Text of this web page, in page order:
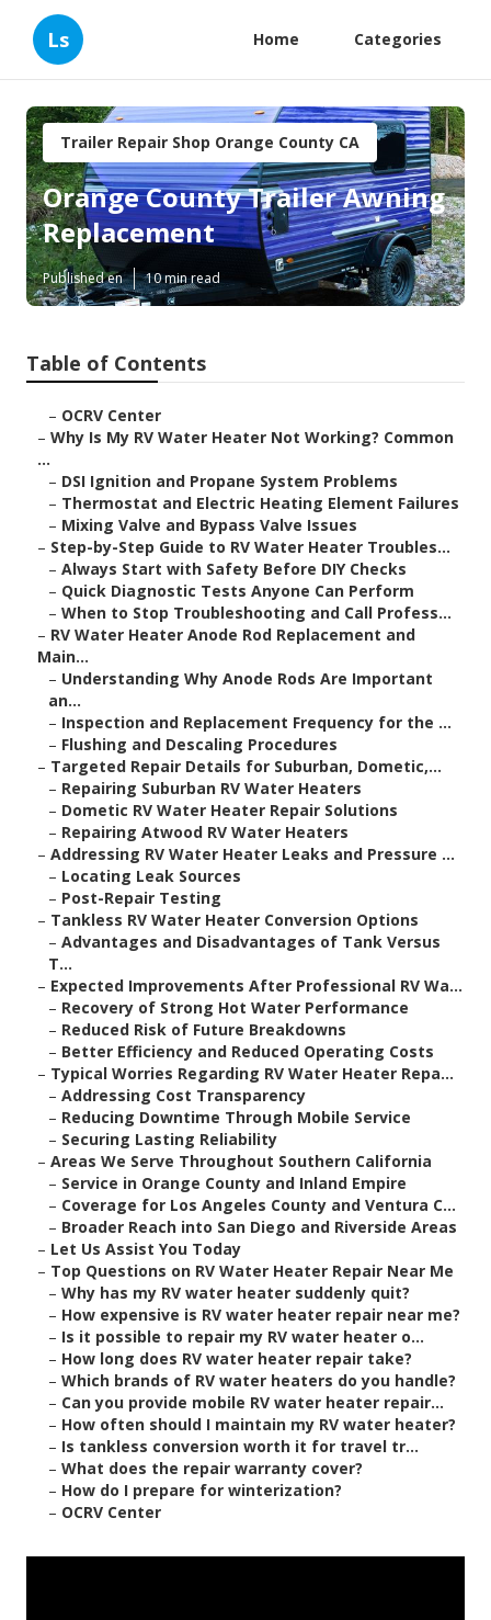
Ls Home Categories
Trailer Repair Shop Orange County CA
Orange County Trailer Awning
Replacement
Published en 10 min read
Table of Contents
– OCRV Center
– Why Is My RV Water Heater Not Working? Common
...
– DSI Ignition and Propane System Problems
– Thermostat and Electric Heating Element Failures
– Mixing Valve and Bypass Valve Issues
– Step-by-Step Guide to RV Water Heater Troubles...
– Always Start with Safety Before DIY Checks
– Quick Diagnostic Tests Anyone Can Perform
– When to Stop Troubleshooting and Call Profess...
– RV Water Heater Anode Rod Replacement and
Main...
– Understanding Why Anode Rods Are Important
an...
– Inspection and Replacement Frequency for the ...
– Flushing and Descaling Procedures
– Targeted Repair Details for Suburban, Dometic,...
– Repairing Suburban RV Water Heaters
– Dometic RV Water Heater Repair Solutions
– Repairing Atwood RV Water Heaters
– Addressing RV Water Heater Leaks and Pressure ...
– Locating Leak Sources
– Post-Repair Testing
– Tankless RV Water Heater Conversion Options
– Advantages and Disadvantages of Tank Versus
T...
– Expected Improvements After Professional RV Wa...
– Recovery of Strong Hot Water Performance
– Reduced Risk of Future Breakdowns
– Better Efficiency and Reduced Operating Costs
– Typical Worries Regarding RV Water Heater Repa...
– Addressing Cost Transparency
– Reducing Downtime Through Mobile Service
– Securing Lasting Reliability
– Areas We Serve Throughout Southern California
– Service in Orange County and Inland Empire
– Coverage for Los Angeles County and Ventura C...
– Broader Reach into San Diego and Riverside Areas
– Let Us Assist You Today
– Top Questions on RV Water Heater Repair Near Me
– Why has my RV water heater suddenly quit?
– How expensive is RV water heater repair near me?
– Is it possible to repair my RV water heater o...
– How long does RV water heater repair take?
– Which brands of RV water heaters do you handle?
– Can you provide mobile RV water heater repair...
– How often should I maintain my RV water heater?
– Is tankless conversion worth it for travel tr...
– What does the repair warranty cover?
– How do I prepare for winterization?
– OCRV Center